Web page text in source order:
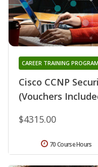
Cisco CCNP
(Vouchers
CAREER TRAINING PROGRAM
$4315.00
70 Course Hours